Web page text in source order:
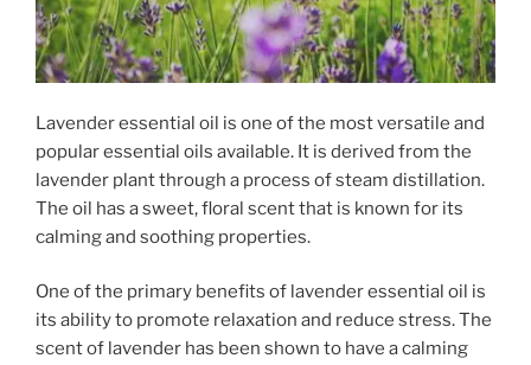
Lavender essential oil is one of the most versatile and
popular essential oils available. It is derived from the
lavender plant through a process of steam distillation.
The oil has a sweet, floral scent that is known for its
calming and soothing properties.
One of the primary benefits of lavender essential oil is
its ability to promote relaxation and reduce stress. The
scent of lavender has been shown to have a calming